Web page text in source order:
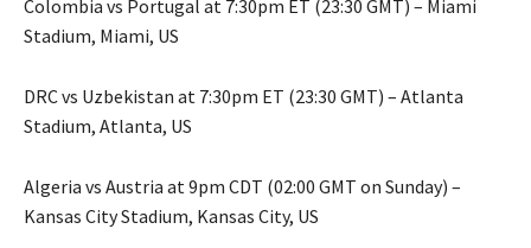
Colombia vs Portugal at 7:30pm ET (23:30 GMT) – Miami
Stadium, Miami, US
DRC vs Uzbekistan at 7:30pm ET (23:30 GMT) – Atlanta
Stadium, Atlanta, US
Algeria vs Austria at 9pm CDT (02:00 GMT on Sunday) –
Kansas City Stadium, Kansas City, US